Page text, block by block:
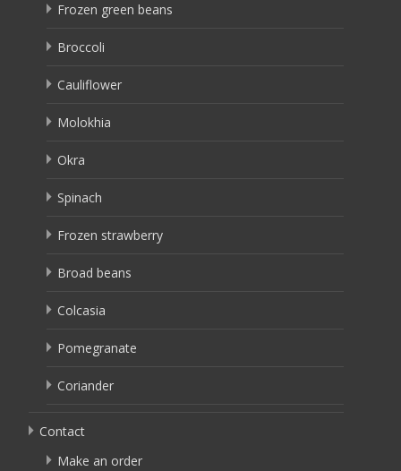
Frozen green beans
Broccoli
Cauliflower
Molokhia
Okra
Spinach
Frozen strawberry
Broad beans
Colcasia
Pomegranate
Coriander
Contact
Make an order